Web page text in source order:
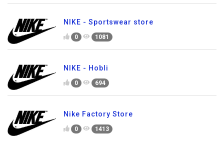
NIKE - Sportswear store
0 1081
NIKE - Hobli
0 694
Nike Factory Store
0 1413